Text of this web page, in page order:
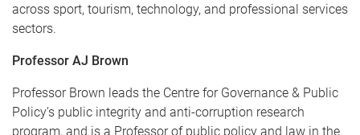
across sport, tourism, technology, and professional services
sectors.
Professor AJ Brown
Professor Brown leads the Centre for Governance & Public
Policy’s public integrity and anti-corruption research
program, and is a Professor of public policy and law in the